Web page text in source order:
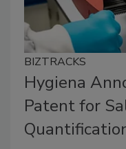
BIZTRACKS
Hygiena
Patent for